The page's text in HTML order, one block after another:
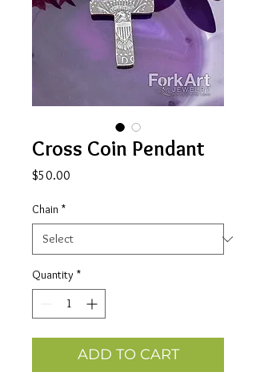
Cross Coin Pendant
$50.00
Chain *
Quantity *
ADD TO CART